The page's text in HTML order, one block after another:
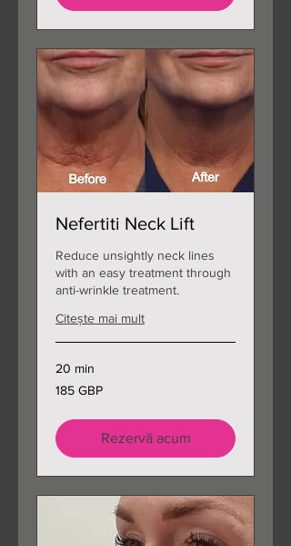
Nefertiti Neck Lift
Reduce unsightly neck lines
with an easy treatment through
anti-wrinkle treatment.
Citește mai mult
20 min
185
de
185 GBP
Rezervă acum